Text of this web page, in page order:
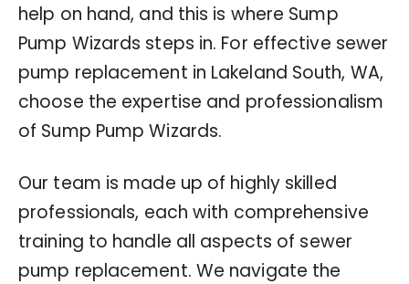
help on hand, and this is where Sump
Pump Wizards steps in. For effective sewer
pump replacement in Lakeland South, WA,
choose the expertise and professionalism
of Sump Pump Wizards.
Our team is made up of highly skilled
professionals, each with comprehensive
training to handle all aspects of sewer
pump replacement. We navigate the